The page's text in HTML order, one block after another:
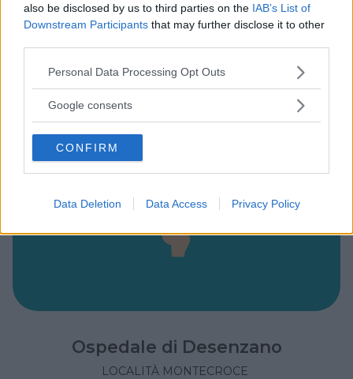
also be disclosed by us to third parties on the IAB’s List of
Downstream Participants that may further disclose it to other
Please note that this website/app uses one or more Google
not limited to your visit or usage behaviour. You may click to
use your data for below specified purposes in below Google
consent section.
Personal Data Processing Opt Outs
Google consents
CONFIRM
Data Deletion Data Access Privacy Policy
Ospedale di Desenzano
LOCALITÀ MONTECROCE